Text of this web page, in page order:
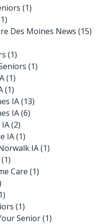
(1)
Des Moines News (15)
(1)
(1)
(1)
(1)
IA(13)
IA(6)
(2)
IA(1)
IA(1)
(1)
Care (1)
(1)
Senior(1)